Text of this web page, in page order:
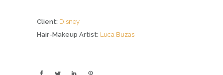
Client: Disney
Hair-Makeup Artist: Luca Buzas